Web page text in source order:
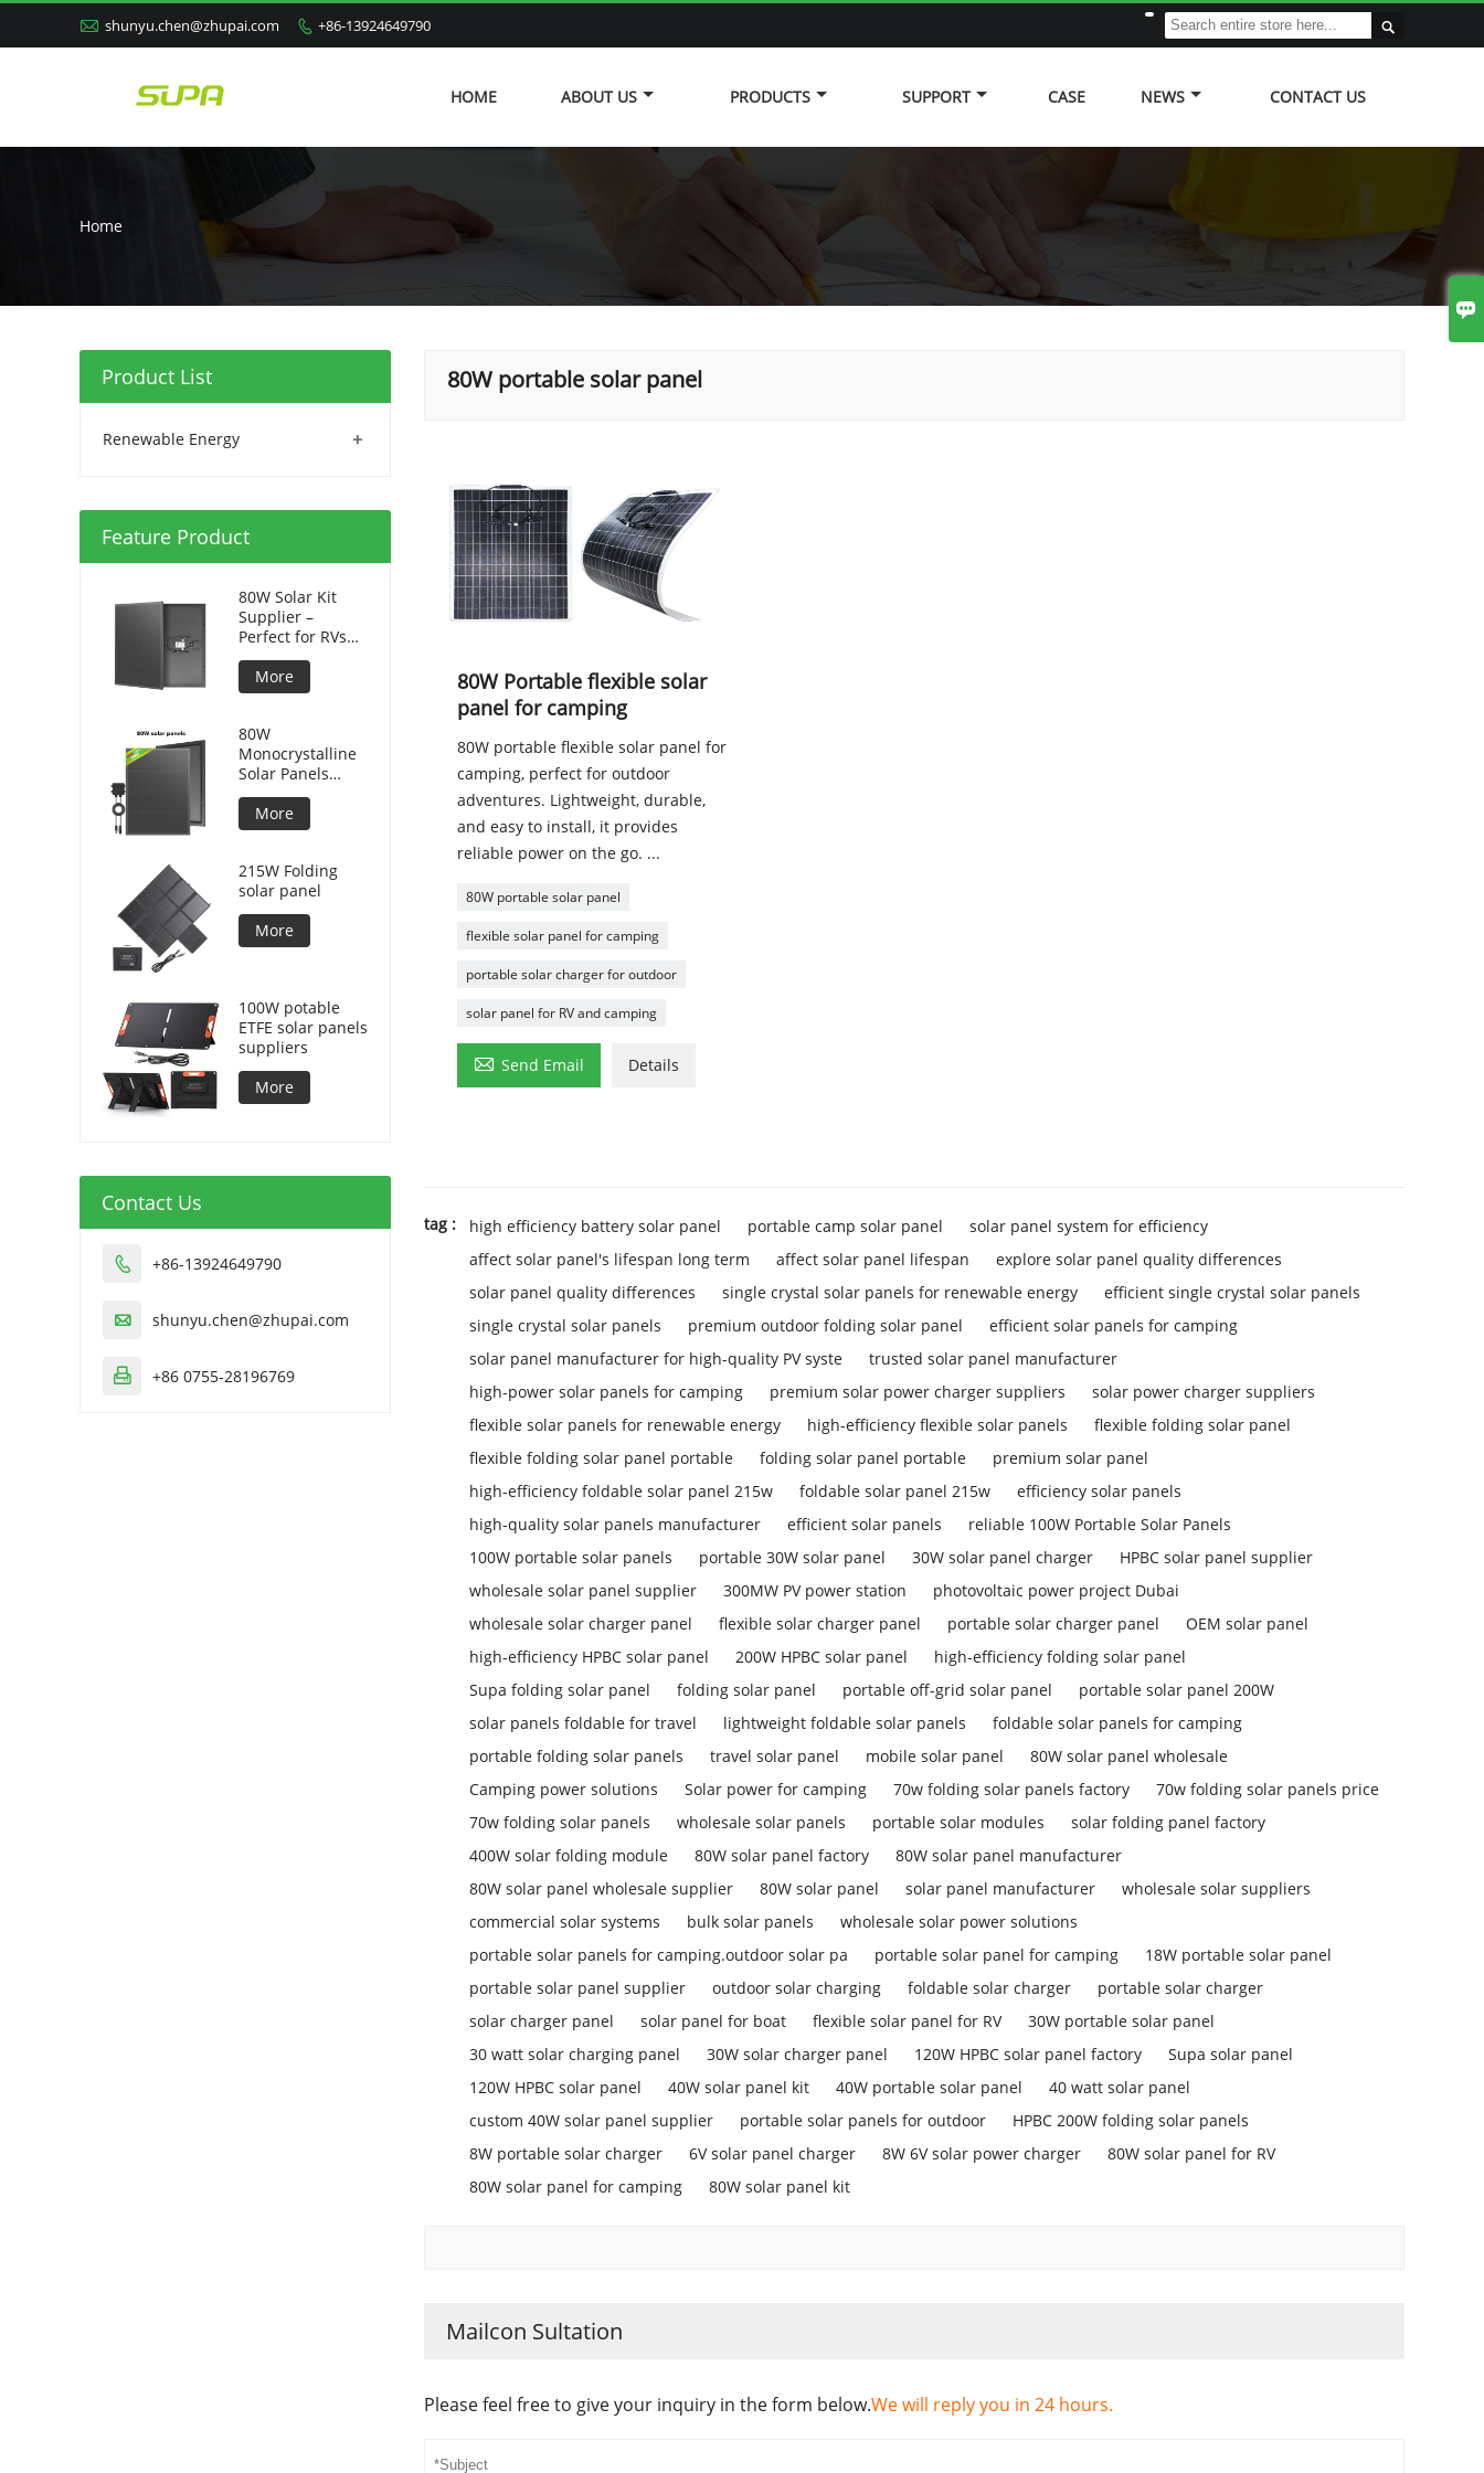
 shunyu.chen@zhupai.com  +86-13924649790 
HOME ABOUT US PRODUCTS SUPPORT CASE NEWS CONTACT US
Home
80W portable solar panel
80W Portable flexible solar
panel for camping
80W portable flexible solar panel for
camping, perfect for outdoor
adventures. Lightweight, durable,
and easy to install, it provides
reliable power on the go. ...
80W portable solar panel
flexible solar panel for camping
portable solar charger for outdoor
solar panel for RV and camping
 Send Email Details
tag : high efficiency battery solar panel portable camp solar panel
solar panel system for efficiency
affect solar panel's lifespan long term
affect solar panel lifespan
explore solar panel quality differences
solar panel quality differences
single crystal solar panels for renewable energy
efficient single crystal solar panels
single crystal solar panels
premium outdoor folding solar panel
efficient solar panels for camping
solar panel manufacturer for high-quality PV syste
trusted solar panel manufacturer
high-power solar panels for camping
premium solar power charger suppliers
solar power charger suppliers
flexible solar panels for renewable energy
high-efficiency flexible solar panels
flexible folding solar panel
flexible folding solar panel portable
folding solar panel portable
premium solar panel
high-efficiency foldable solar panel 215w
foldable solar panel 215w
efficiency solar panels
high-quality solar panels manufacturer
efficient solar panels
reliable 100W Portable Solar Panels
100W portable solar panels
portable 30W solar panel 30W solar panel charger
HPBC solar panel supplier
wholesale solar panel supplier
300MW PV power station
photovoltaic power project Dubai
wholesale solar charger panel
flexible solar charger panel portable solar charger panel
OEM solar panel
high-efficiency HPBC solar panel
200W HPBC solar panel
high-efficiency folding solar panel
Supa folding solar panel
folding solar panel portable off-grid solar panel
portable solar panel 200W
solar panels foldable for travel
lightweight foldable solar panels
foldable solar panels for camping
portable folding solar panels
travel solar panel mobile solar panel
80W solar panel wholesale
Camping power solutions
Solar power for camping 70w folding solar panels factory
70w folding solar panels price
70w folding solar panels
wholesale solar panels portable solar modules
solar folding panel factory
400W solar folding module
80W solar panel factory
80W solar panel manufacturer
80W solar panel wholesale supplier
80W solar panel solar panel manufacturer
wholesale solar suppliers
commercial solar systems
bulk solar panels
wholesale solar power solutions
portable solar panels for camping.outdoor solar pa
portable solar panel for camping
18W portable solar panel
portable solar panel supplier
outdoor solar charging foldable solar charger
portable solar charger
solar charger panel
solar panel for boat flexible solar panel for RV
30W portable solar panel
30 watt solar charging panel
30W solar charger panel 120W HPBC solar panel factory
Supa solar panel
120W HPBC solar panel
40W solar panel kit 40W portable solar panel
40 watt solar panel
custom 40W solar panel supplier
portable solar panels for outdoor
HPBC 200W folding solar panels
8W portable solar charger
6V solar panel charger 8W 6V solar power charger
80W solar panel for RV
80W solar panel for camping
80W solar panel kit
Mailcon Sultation
Please feel free to give your inquiry in the form below.We will reply you in 24 hours.
Product List
+
Renewable Energy
Feature Product
80W Solar Kit
Supplier –
Perfect for RVs
and Camping
More
80W
Monocrystalline
Solar Panels
Silicon HPBC
Solar Cells
More
215W Folding
solar panel
More
100W potable
ETFE solar panels
suppliers
More
Contact Us
 +86-13924649790
 shunyu.chen@zhupai.com
 +86 0755-28196769
